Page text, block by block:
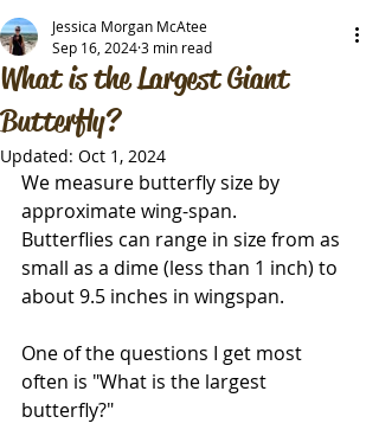
What is the Largest Giant
Butterfly?
Jessica Morgan McAtee
Sep 16, 20243 min read
Updated: Oct 1, 2024
We measure butterfly size by
approximate wing-span.
Butterflies can range in size from as
small as a dime (less than 1 inch) to
about 9.5 inches in wingspan.
One of the questions I get most
often is "What is the largest
butterfly?"